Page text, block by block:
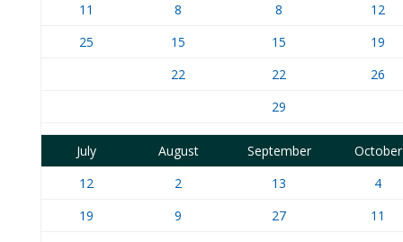
11
8 8
12
25
15 15
19
22
22
26
29
July August September
October
12
2 13
4
19
9 27
11